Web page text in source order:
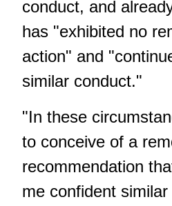
conduct, and
has "exhibited no
action" and
similar conduct."
"In these
to conceive of a
recommendation
me confident similar